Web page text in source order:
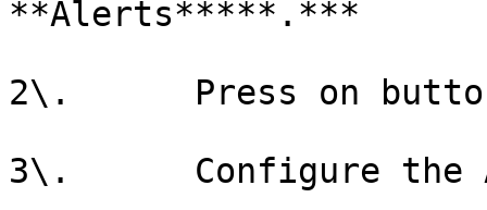
**Alerts*****.***
2\.      Press on
3\.      Configure the